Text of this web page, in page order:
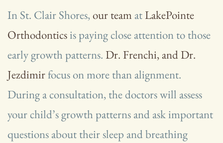
In St. Clair Shores, our team atLakePointe
Orthodonticsis paying close attention to those
early growth patterns. Dr. Frenchi, and Dr.
Jezdimirfocus on more than alignment.
During a consultation, the doctors will assess
your child’s growth patterns and ask important
questions about their sleep and breathing